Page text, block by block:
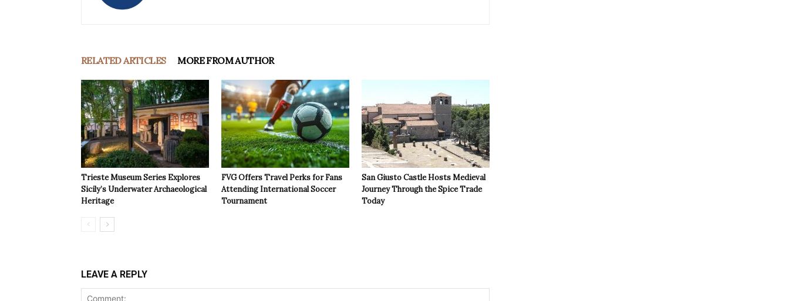
RELATED ARTICLES MORE FROM AUTHOR
Trieste Museum Series Explores
Sicily’s Underwater Archaeological
Heritage
FVG Offers Travel Perks for Fans
Attending International Soccer
Tournament
San Giusto Castle Hosts Medieval
Journey Through the Spice Trade
Today
LEAVE A REPLY